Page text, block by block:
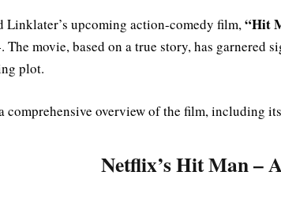
Linklater’s upcoming action-comedy film, “Hit
The movie, based on a true story, has garnered
plot.
comprehensive overview of the film, including its
Netflix’s Hit Man –